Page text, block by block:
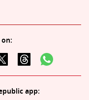
app: